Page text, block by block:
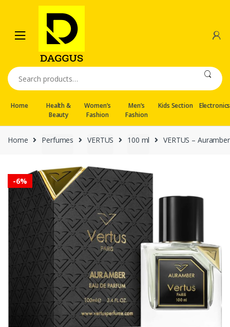
navigation
content
Search
for:
Home
Health &
Beauty
Women’s
Fashion
Men’s
Fashion
Kids Section Electronics
Home Perfumes VERTUS 100 ml VERTUS –
-6%